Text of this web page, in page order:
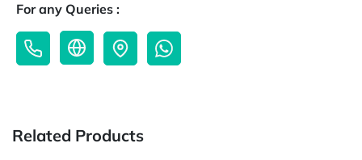
For any Queries :
Related Products